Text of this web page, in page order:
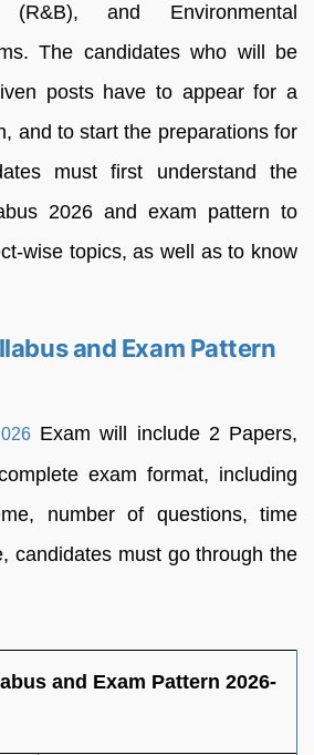
and Environmental
The candidates who will be
posts have to appear for a
and to start the preparations for
must first understand the
2026 and exam pattern to
wise topics, as well as to know
and Exam Pattern
Exam will include 2 Papers,
exam format, including
number of questions, time
candidates must go through the
and Exam Pattern 2026-